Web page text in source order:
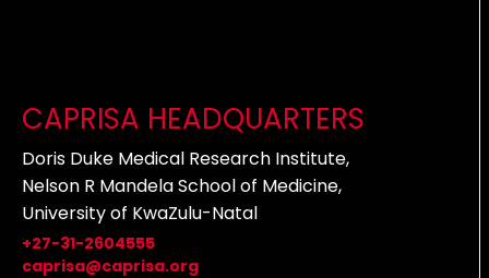
CAPRISA HEADQUARTERS
Doris Duke Medical Research Institute,
Nelson R Mandela School of Medicine,
University of KwaZulu-Natal
+27-31-2604555
caprisa@caprisa.org